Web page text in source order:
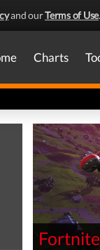
and ourTerms of Use.
Charts
Fortnite